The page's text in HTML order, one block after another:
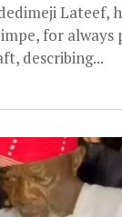
Lateef,
for always
describing...